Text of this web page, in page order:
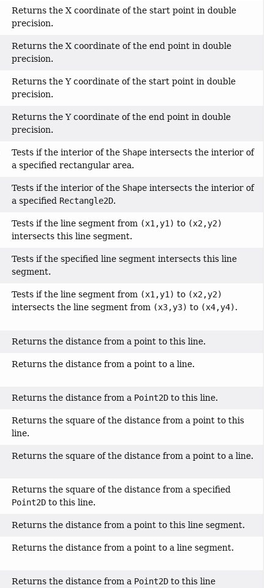
Returns the X coordinate of the start point in double
precision.
Returns the X coordinate of the end point in double
precision.
Returns the Y coordinate of the start point in double
precision.
Returns the Y coordinate of the end point in double
precision.
Tests if the interior of the Shapeintersects the interior of
a specified rectangular area.
Tests if the interior of the Shapeintersects the interior of
a specified Rectangle2D.
Tests if the line segment from (x1,y1) to (x2,y2)
intersects this line segment.
Tests if the specified line segment intersects this line
segment.
Tests if the line segment from (x1,y1) to (x2,y2)
intersects the line segment from (x3,y3) to (x4,y4).
Returns the distance from a point to this line.
Returns the distance from a point to a line.
Returns the distance from a Point2Dto this line.
Returns the square of the distance from a point to this
line.
Returns the square of the distance from a point to a line.
Returns the square of the distance from a specified
Point2Dto this line.
Returns the distance from a point to this line segment.
Returns the distance from a point to a line segment.
Returns the distance from a Point2Dto this line